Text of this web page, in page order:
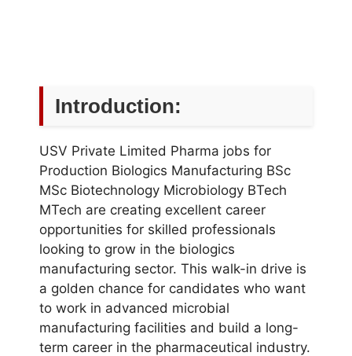
Introduction:
USV Private Limited Pharma jobs for
Production Biologics Manufacturing BSc
MSc Biotechnology Microbiology BTech
MTech are creating excellent career
opportunities for skilled professionals
looking to grow in the biologics
manufacturing sector. This walk-in drive is
a golden chance for candidates who want
to work in advanced microbial
manufacturing facilities and build a long-
term career in the pharmaceutical industry.